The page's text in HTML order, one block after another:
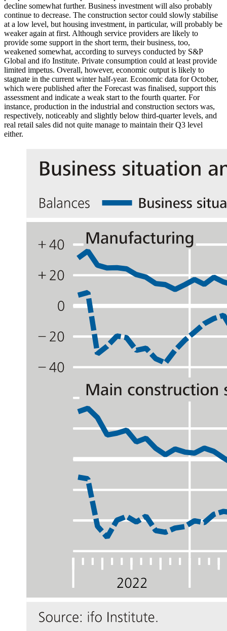
decline somewhat further. Business investment will also probably
continue to decrease. The construction sector could slowly stabilise
at a low level, but housing investment, in particular, will probably be
weaker again at first. Although service providers are likely to
provide some support in the short term, their business, too,
weakened somewhat, according to surveys conducted by S&P
Global and ifo Institute. Private consumption could at least provide
limited impetus. Overall, however, economic output is likely to
stagnate in the current winter half-year. Economic data for October,
which were published after the Forecast was finalised, support this
assessment and indicate a weak start to the fourth quarter. For
instance, production in the industrial and construction sectors was,
respectively, noticeably and slightly below third-quarter levels, and
real retail sales did not quite manage to maintain theirQ3 level
either.